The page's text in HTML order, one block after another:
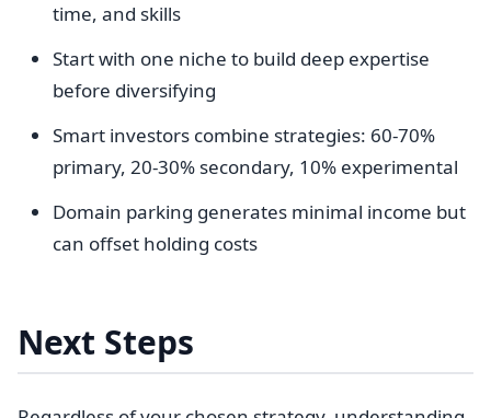
time, and skills
Start with one niche to build deep expertise
before diversifying
Smart investors combine strategies: 60-70%
primary, 20-30% secondary, 10% experimental
Domain parking generates minimal income but
can offset holding costs
Next Steps